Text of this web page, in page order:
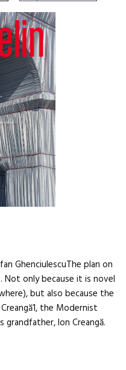
GhenciulescuThe plan on
Not only because it is novel
but also because the
the Modernist
Ion Creangă.